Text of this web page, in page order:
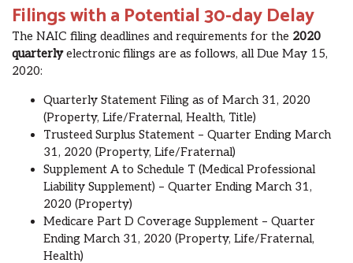
Filings with a Potential 30-day Delay
The NAIC filing deadlines and requirements for the 2020
quarterlyelectronic filings are as follows, all Due May 15,
2020:
Quarterly Statement Filing as of March 31, 2020
(Property, Life/Fraternal, Health, Title)
Trusteed Surplus Statement – Quarter Ending March
31, 2020 (Property, Life/Fraternal)
Supplement A to Schedule T (Medical Professional
Liability Supplement) – Quarter Ending March 31,
2020 (Property)
Medicare Part D Coverage Supplement – Quarter
Ending March 31, 2020 (Property, Life/Fraternal,
Health)